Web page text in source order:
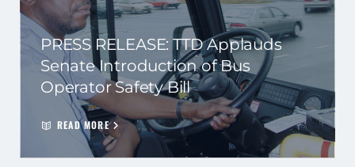
PRESS RELEASE: TTD Applauds
Senate Introduction of Bus
Operator Safety Bill
READ MORE